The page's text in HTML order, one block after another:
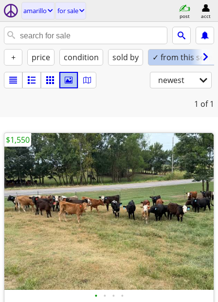
amarillo for sale
post acct
+ price condition sold by ✓ from this seller
newest
1 of 1
• • • •
$1,550